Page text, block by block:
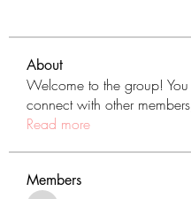
About
Welcome to the group!
connect with other
Read more
Members